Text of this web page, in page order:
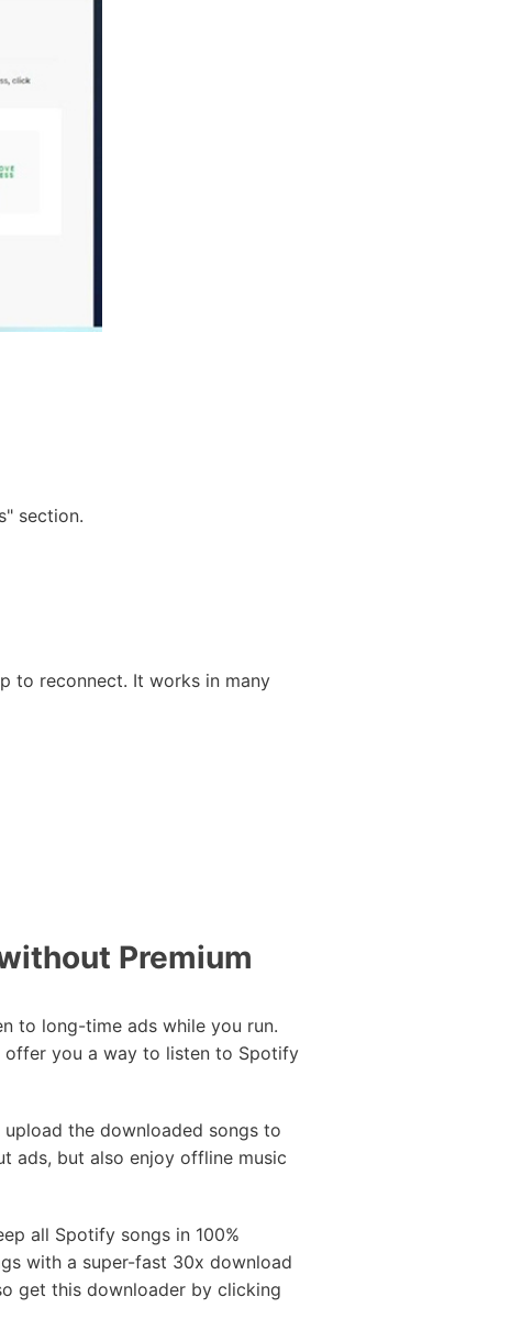
section.
to reconnect. It works in many
Premium
to long-time ads while you run.
offer you a way to listen to Spotify
upload the downloaded songs to
ads, but also enjoy offline music
all Spotify songs in 100%
with a super-fast 30x download
get this downloader by clicking